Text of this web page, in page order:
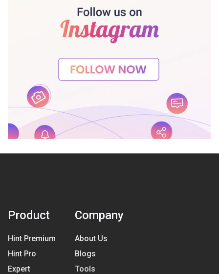
Product
Hint Premium
Hint Pro
Expert
Company
About Us
Blogs
Tools